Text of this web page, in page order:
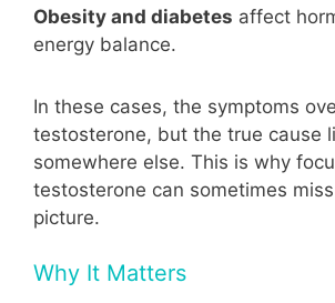
Obesity and diabetes affect
energy balance.
In these cases, the symptoms
testosterone, but the true cause
somewhere else. This is why
testosterone can sometimes
picture.
Why It Matters